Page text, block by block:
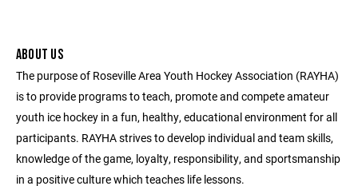
ABOUT US
The purpose of Roseville Area Youth Hockey Association (RAYHA)
is to provide programs to teach, promote and compete amateur
youth ice hockey in a fun, healthy, educational environment for all
participants. RAYHA strives to develop individual and team skills,
knowledge of the game, loyalty, responsibility, and sportsmanship
in a positive culture which teaches life lessons.